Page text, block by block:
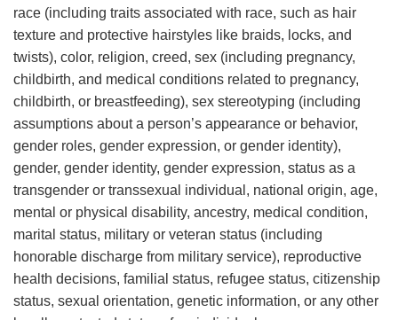
race (including traits associated with race, such as hair
texture and protective hairstyles like braids, locks, and
twists), color, religion, creed, sex (including pregnancy,
childbirth, and medical conditions related to pregnancy,
childbirth, or breastfeeding), sex stereotyping (including
assumptions about a person’s appearance or behavior,
gender roles, gender expression, or gender identity),
gender, gender identity, gender expression, status as a
transgender or transsexual individual, national origin, age,
mental or physical disability, ancestry, medical condition,
marital status, military or veteran status (including
honorable discharge from military service), reproductive
health decisions, familial status, refugee status, citizenship
status, sexual orientation, genetic information, or any other